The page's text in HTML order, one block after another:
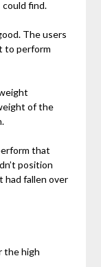
find.
The users
to perform
of the
that
position
had fallen over
the high